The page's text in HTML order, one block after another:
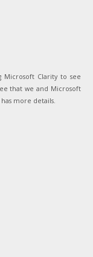
Microsoft Clarity to see
that we and Microsoft
more details.